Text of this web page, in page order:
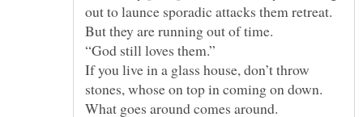
out to launce sporadic attacks them retreat.
“God still loves them.”
If you live in a glass house, don’t throw
stones, whose on top in coming on down.